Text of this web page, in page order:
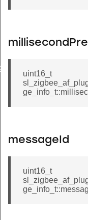
uint16_t
messageId
uint16_t